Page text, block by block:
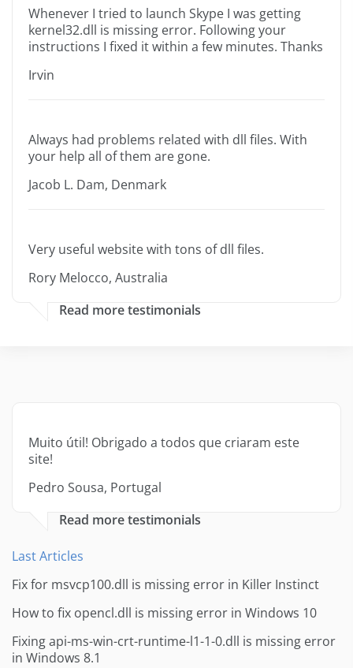
Whenever I tried to launch Skype I was getting
kernel32.dll is missing error. Following your
instructions I fixed it within a few minutes. Thanks
Irvin
Always had problems related with dll files. With
your help all of them are gone.
Jacob L. Dam, Denmark
Very useful website with tons of dll files.
Rory Melocco, Australia
Read more testimonials
Muito útil! Obrigado a todos que criaram este
site!
Pedro Sousa, Portugal
Read more testimonials
Last Articles
Fix for msvcp100.dll is missing error in Killer Instinct
How to fix opencl.dll is missing error in Windows 10
Fixing api-ms-win-crt-runtime-l1-1-0.dll is missing error
in Windows 8.1